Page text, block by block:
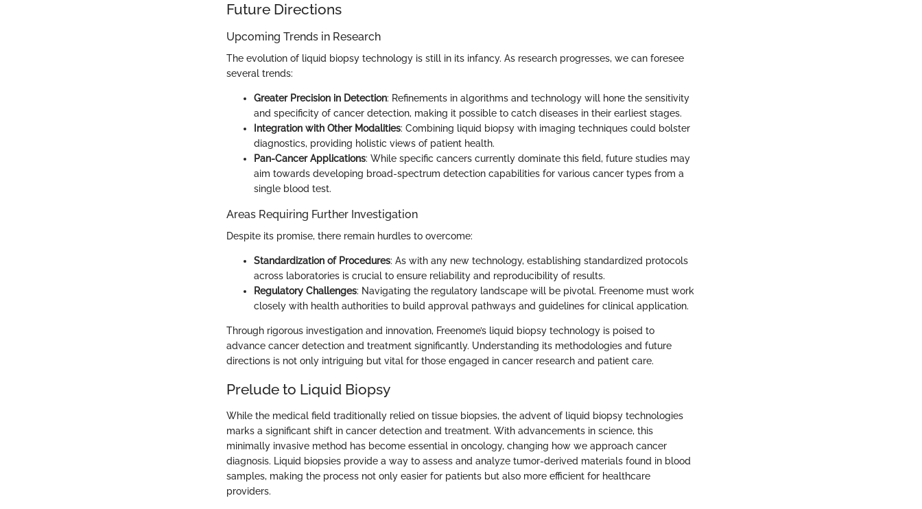
Future Directions
Upcoming Trends in Research
The evolution of liquid biopsy technology is still in its infancy. As research progresses, we can foresee
several trends:
Greater Precision in Detection: Refinements in algorithms and technology will hone the sensitivity
and specificity of cancer detection, making it possible to catch diseases in their earliest stages.
Integration with Other Modalities: Combining liquid biopsy with imaging techniques could bolster
diagnostics, providing holistic views of patient health.
Pan-Cancer Applications: While specific cancers currently dominate this field, future studies may
aim towards developing broad-spectrum detection capabilities for various cancer types from a
single blood test.
Areas Requiring Further Investigation
Despite its promise, there remain hurdles to overcome:
Standardization of Procedures: As with any new technology, establishing standardized protocols
across laboratories is crucial to ensure reliability and reproducibility of results.
Regulatory Challenges: Navigating the regulatory landscape will be pivotal. Freenome must work
closely with health authorities to build approval pathways and guidelines for clinical application.
Through rigorous investigation and innovation, Freenome’s liquid biopsy technology is poised to
advance cancer detection and treatment significantly. Understanding its methodologies and future
directions is not only intriguing but vital for those engaged in cancer research and patient care.
Prelude to Liquid Biopsy
While the medical field traditionally relied on tissue biopsies, the advent of liquid biopsy technologies
marks a significant shift in cancer detection and treatment. With advancements in science, this
minimally invasive method has become essential in oncology, changing how we approach cancer
diagnosis. Liquid biopsies provide a way to assess and analyze tumor-derived materials found in blood
samples, making the process not only easier for patients but also more efficient for healthcare
providers.